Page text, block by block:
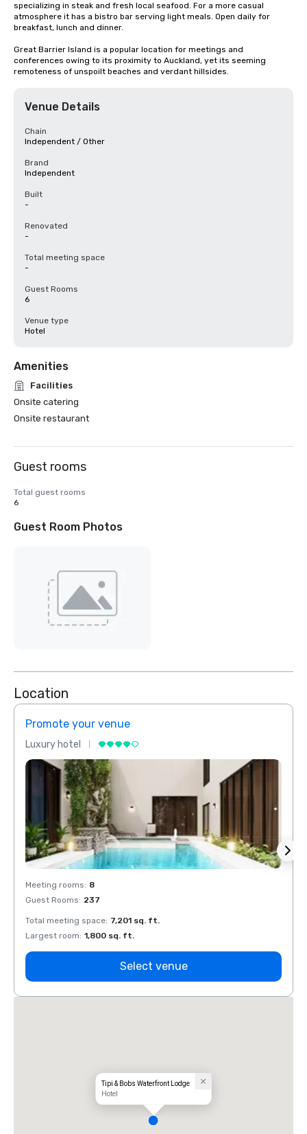
specializing in steak and fresh local seafood. For a more casual
atmosphere it has a bistro bar serving light meals. Open daily for
breakfast, lunch and dinner.
Great Barrier Island is a popular location for meetings and
conferences owing to its proximity to Auckland, yet its seeming
remoteness of unspoilt beaches and verdant hillsides.
Venue Details
Chain
Independent / Other
Brand
Independent
Built
-
Renovated
-
Total meeting space
-
Guest Rooms
6
Venue type
Hotel
Amenities
Facilities
Onsite catering
Onsite restaurant
Guest rooms
Total guest rooms
6
Guest Room Photos
Location
Promote your venue
Luxury hotel
Meeting rooms: 8
Guest Rooms: 237
Total meeting space: 7,201 sq. ft.
Largest room: 1,800 sq. ft.
Select venue
Tipi & Bobs Waterfront Lodge
Hotel